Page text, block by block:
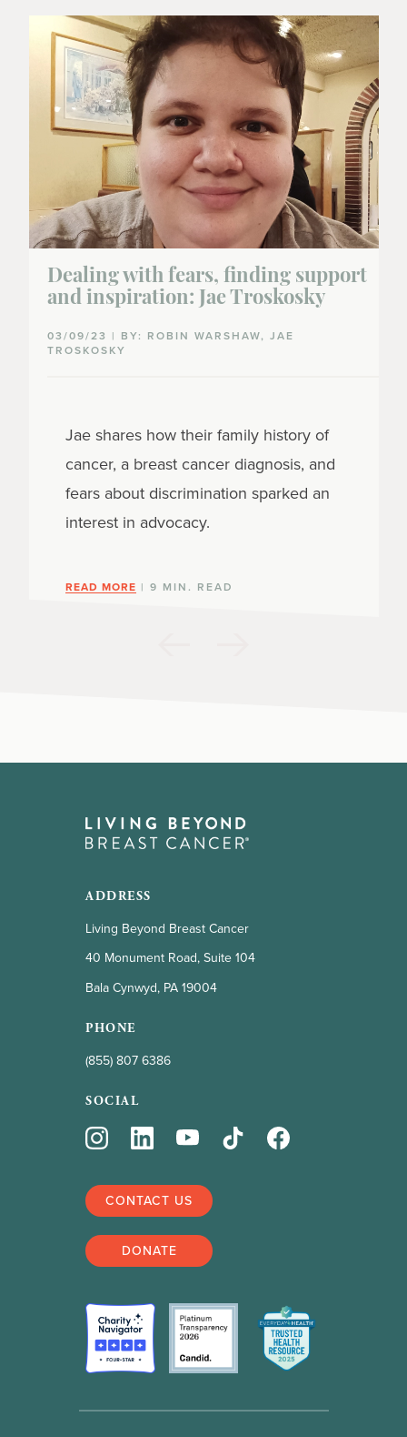
Dealing with fears, finding support
and inspiration: Jae Troskosky
03/09/23 | BY: ROBIN WARSHAW, JAE
TROSKOSKY
Jae shares how their family history of
cancer, a breast cancer diagnosis, and
fears about discrimination sparked an
interest in advocacy.
READ MORE | 9 MIN. READ
ADDRESS
Living Beyond Breast Cancer
40 Monument Road, Suite 104
Bala Cynwyd, PA 19004
PHONE
(855) 807 6386
SOCIAL
CONTACT US
DONATE